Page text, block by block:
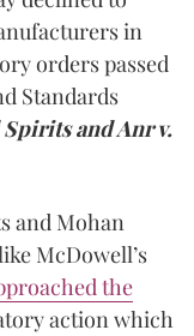
in
orders passed
Standards
and Anr v.
and Mohan
McDowell’s
the
action which